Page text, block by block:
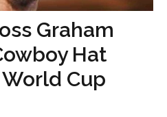
Graham
Hat
Cup